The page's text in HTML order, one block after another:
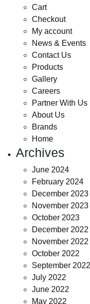
Cart
Checkout
My account
News & Events
Contact Us
Products
Gallery
Careers
Partner With Us
About Us
Brands
Home
Archives
June 2024
February 2024
December 2023
November 2023
October 2023
December 2022
November 2022
October 2022
September 2022
July 2022
June 2022
May 2022